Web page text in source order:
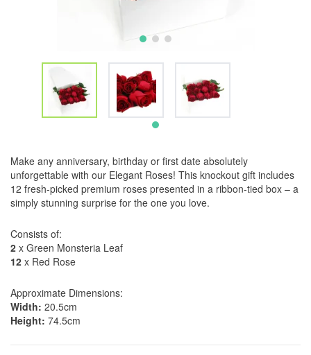
Make any anniversary, birthday or first date absolutely
unforgettable with our Elegant Roses! This knockout gift includes
12 fresh-picked premium roses presented in a ribbon-tied box – a
simply stunning surprise for the one you love.
Consists of:
2 x Green Monsteria Leaf
12 x Red Rose
Approximate Dimensions:
Width: 20.5cm
Height: 74.5cm